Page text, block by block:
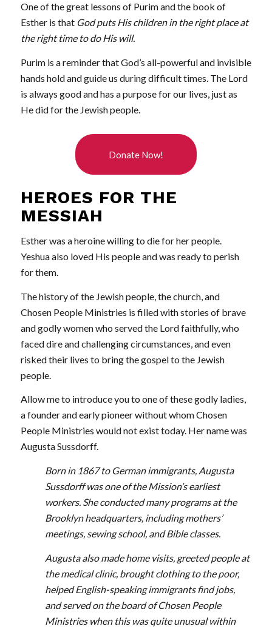
One of the great lessons of Purim and the book of
Esther is that God puts His children in the right place at
the right time to do His will.
Purim is a reminder that God’s all-powerful and invisible
hands hold and guide us during difficult times. The Lord
is always good and has a purpose for our lives, just as
He did for the Jewish people.
Donate Now!
HEROES FOR THE
MESSIAH
Esther was a heroine willing to die for her people.
Yeshua also loved His people and was ready to perish
for them.
The history of the Jewish people, the church, and
Chosen People Ministries is filled with stories of brave
and godly women who served the Lord faithfully, who
faced dire and challenging circumstances, and even
risked their lives to bring the gospel to the Jewish
people.
Allow me to introduce you to one of these godly ladies,
a founder and early pioneer without whom Chosen
People Ministries would not exist today. Her name was
Augusta Sussdorff.
Born in 1867 to German immigrants, Augusta
Sussdorff was one of the Mission’s earliest
workers. She conducted many programs at the
Brooklyn headquarters, including mothers’
meetings, sewing school, and Bible classes.
Augusta also made home visits, greeted people at
the medical clinic, brought clothing to the poor,
helped English-speaking immigrants find jobs,
and served on the board of Chosen People
Ministries when this was quite unusual within